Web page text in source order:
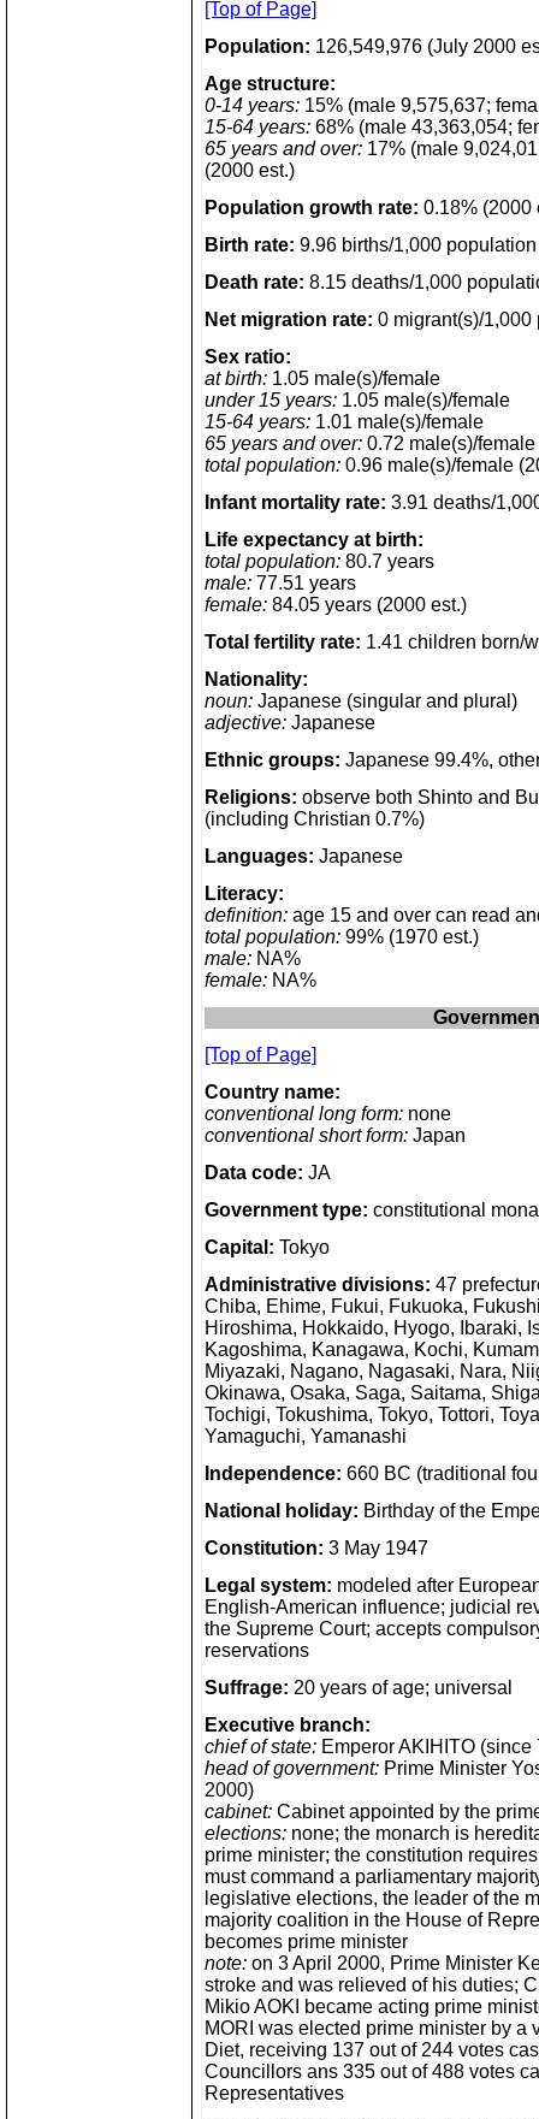
[Top of Page]
Population: 126,549,976 (July 2000
Age structure:
0-14 years: 15% (male 9,575,637;
15-64 years: 68% (male 43,363,054;
65 years and over: 17% (male
(2000 est.)
Population growth rate: 0.18% (2000
Birth rate: 9.96 births/1,000
Death rate: 8.15 deaths/1,000
Net migration rate: 0 migrant(s)/
Sex ratio:
at birth: 1.05 male(s)/female
under 15 years: 1.05 male(s)/female
15-64 years: 1.01 male(s)/female
65 years and over: 0.72 male(s)/female
total population: 0.96 male(s)/female
Infant mortality rate: 3.91 deaths/
Life expectancy at birth:
total population: 80.7 years
male: 77.51 years
female: 84.05 years (2000 est.)
Total fertility rate: 1.41 children born/
Nationality:
noun: Japanese (singular and plural)
adjective: Japanese
Ethnic groups: Japanese 99.4%,
Religions: observe both Shinto and
(including Christian 0.7%)
Languages: Japanese
Literacy:
definition: age 15 and over can read
total population: 99% (1970 est.)
male: NA%
female: NA%
[Top of Page]
Country name:
conventional long form: none
conventional short form: Japan
Data code: JA
Government type: constitutional
Capital: Tokyo
Administrative divisions: 47
Chiba, Ehime, Fukui, Fukuoka,
Hiroshima, Hokkaido, Hyogo, Ibaraki,
Kagoshima, Kanagawa, Kochi,
Miyazaki, Nagano, Nagasaki, Nara,
Okinawa, Osaka, Saga, Saitama,
Tochigi, Tokushima, Tokyo, Tottori,
Yamaguchi, Yamanashi
Independence: 660 BC (traditional
National holiday: Birthday of the
Constitution: 3 May 1947
Legal system: modeled after
English-American influence; judicial
the Supreme Court; accepts
reservations
Suffrage: 20 years of age; universal
Executive branch:
chief of state: Emperor AKIHITO
head of government: Prime Minister
2000)
cabinet: Cabinet appointed by the
elections: none; the monarch is
prime minister; the constitution
must command a parliamentary
legislative elections, the leader of the
majority coalition in the House of
becomes prime minister
note: on 3 April 2000, Prime Minister
stroke and was relieved of his duties;
Mikio AOKI became acting prime
MORI was elected prime minister by a
Diet, receiving 137 out of 244 votes
Councillors ans 335 out of 488 votes
Representatives